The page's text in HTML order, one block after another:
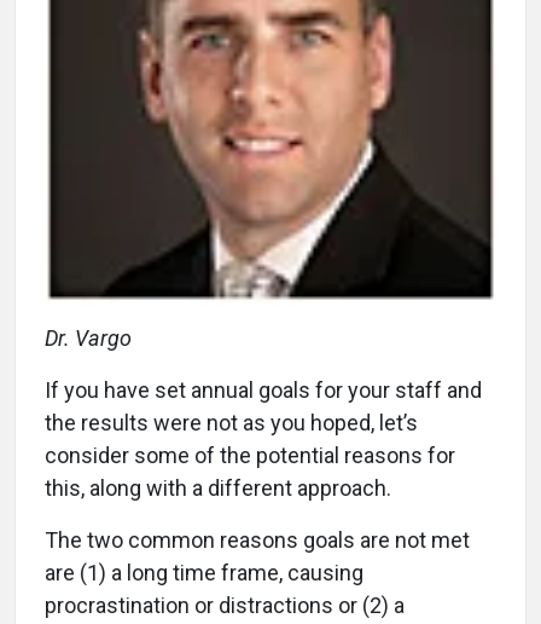
Dr. Vargo
If you have set annual goals for your staff and
the results were not as you hoped, let’s
consider some of the potential reasons for
this, along with a different approach.
The two common reasons goals are not met
are (1) a long time frame, causing
procrastination or distractions or (2) a